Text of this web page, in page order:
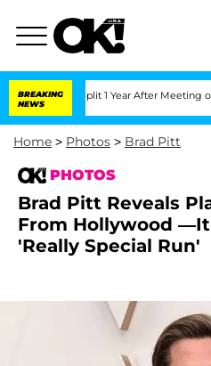
BREAKING
NEWS
Split 1 Year After Meeting on the Reality
Home > Photos > Brad Pitt
PHOTOS
Brad Pitt Reveals
From Hollywood —It
'Really Special Run'